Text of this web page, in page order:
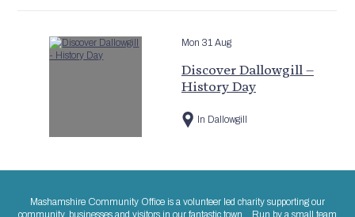
Mon 31 Aug
Discover Dallowgill –
History Day
In Dallowgill
Mashamshire Community Office is a volunteer led charity supporting our